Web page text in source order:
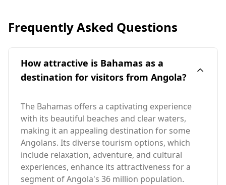
Frequently Asked Questions
How attractive is Bahamas as a
destination for visitors from Angola?
The Bahamas offers a captivating experience
with its beautiful beaches and clear waters,
making it an appealing destination for some
Angolans. Its diverse tourism options, which
include relaxation, adventure, and cultural
experiences, enhance its attractiveness for a
segment of Angola's 36 million population.